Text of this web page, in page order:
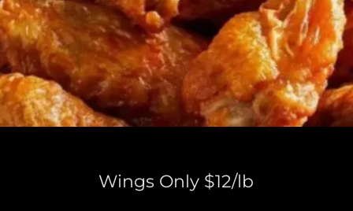
Wings Only $12/lb